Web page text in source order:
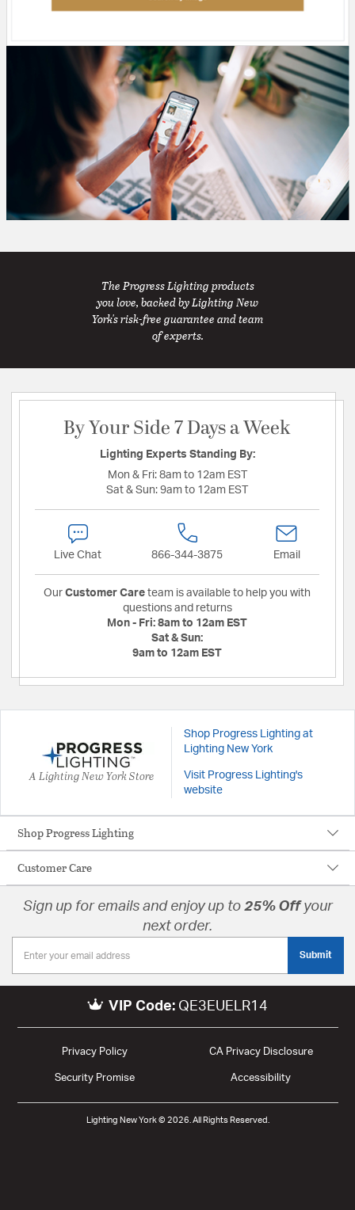
The Progress Lighting products
you love, backed by Lighting New
York's risk-free guarantee and team
of experts.
By Your Side 7 Days a Week
Lighting Experts Standing By:
Mon & Fri: 8am to 12am EST
Sat & Sun: 9am to 12am EST
Live Chat 866-344-3875 Email
Our Customer Care team is available to help you with
questions and returns
Mon - Fri: 8am to 12am EST
Sat & Sun:
9am to 12am EST
A Lighting New York Store
Shop Progress Lighting at
Lighting New York
Visit Progress Lighting's
website
Shop Progress Lighting
Customer Care
Sign up for emails and enjoy up to 25% Offyour
next order.
Submit
VIP Code: QE3EUELR14
Privacy Policy CA Privacy Disclosure
Security Promise Accessibility
Lighting New York © 2026. All Rights Reserved.